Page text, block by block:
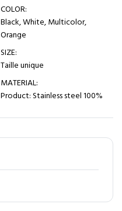
COLOR:
Black, White, Multicolor,
Orange
SIZE:
Taille unique
MATERIAL:
Product: Stainless steel 100%